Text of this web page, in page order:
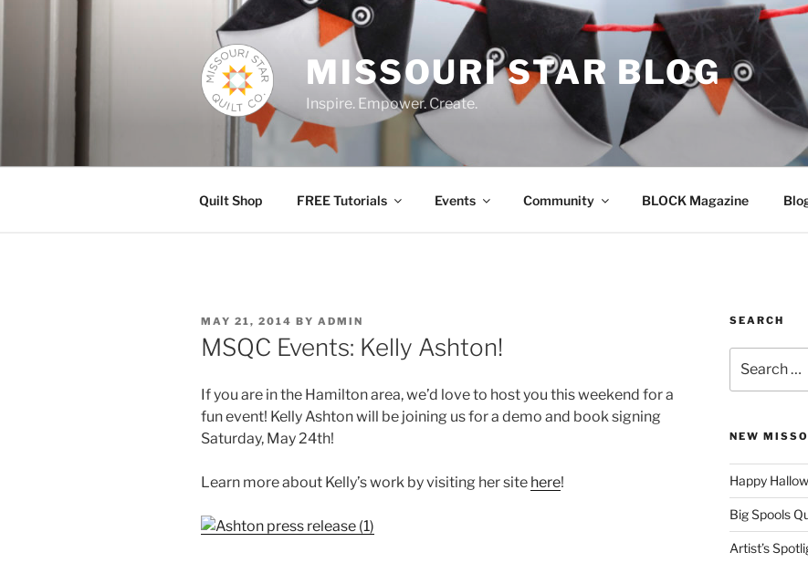
MISSOURI STAR BLOG
Inspire. Empower. Create.
Quilt Shop FREE Tutorials Events Community BLOCK Magazine
POSTED
ON
MAY 21, 2014 BY ADMIN
MSQC Events: Kelly Ashton!
If you are in the Hamilton area, we’d love to host you this weekend for a
fun event! Kelly Ashton will be joining us for a demo and book signing
Saturday, May 24th!
Learn more about Kelly’s work by visiting her site here!
SEARCH
for:
NEW
Happy
Big Spools
Artist’s